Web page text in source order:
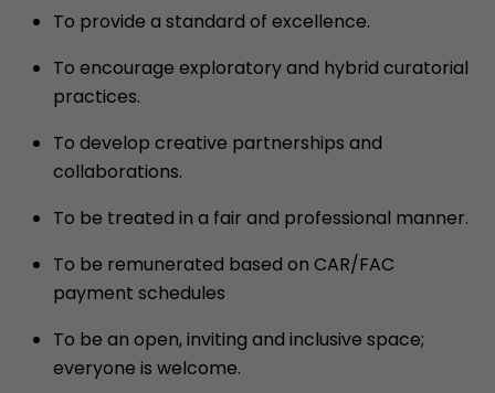
To provide a standard of excellence.
To encourage exploratory and hybrid curatorial
practices.
To develop creative partnerships and
collaborations.
To be treated in a fair and professional manner.
To be remunerated based on CAR/FAC
payment schedules
To be an open, inviting and inclusive space;
everyone is welcome.